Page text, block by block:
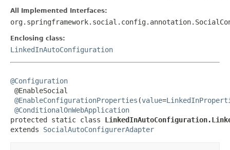
All Implemented Interfaces:
Enclosing class:
LinkedInAutoConfiguration
@Configuration
@EnableSocial
@EnableConfigurationProperties (value=
@ConditionalOnWebApplication
protected static class
extends SocialAutoConfigurerAdapter